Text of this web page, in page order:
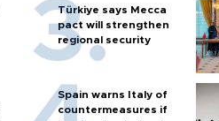
Türkiye says Mecca
pact will strengthen
regional security
Spain warns Italy of
countermeasures if